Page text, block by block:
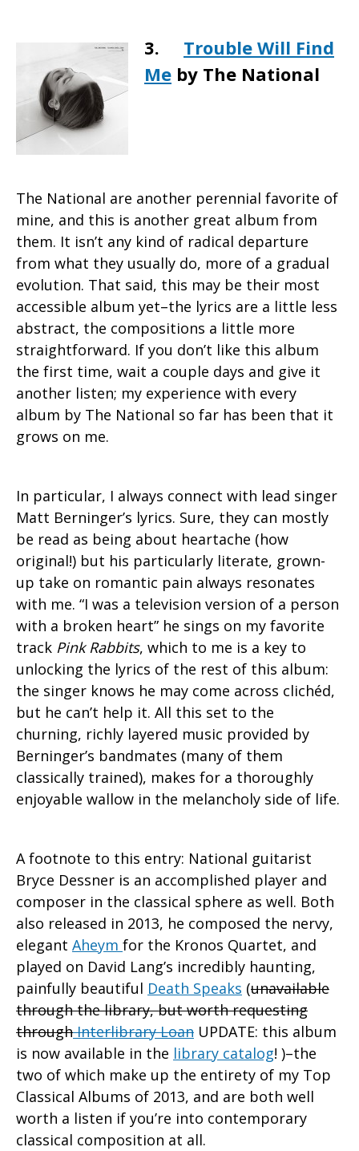
3. Trouble Will Find
Me by The National
The National are another perennial favorite of
mine, and this is another great album from
them. It isn’t any kind of radical departure
from what they usually do, more of a gradual
evolution. That said, this may be their most
accessible album yet–the lyrics are a little less
abstract, the compositions a little more
straightforward. If you don’t like this album
the first time, wait a couple days and give it
another listen; my experience with every
album by The National so far has been that it
grows on me.
In particular, I always connect with lead singer
Matt Berninger’s lyrics. Sure, they can mostly
be read as being about heartache (how
original!) but his particularly literate, grown-
up take on romantic pain always resonates
with me. “I was a television version of a person
with a broken heart” he sings on my favorite
track Pink Rabbits, which to me is a key to
unlocking the lyrics of the rest of this album:
the singer knows he may come across clichéd,
but he can’t help it. All this set to the
churning, richly layered music provided by
Berninger’s bandmates (many of them
classically trained), makes for a thoroughly
enjoyable wallow in the melancholy side of life.
A footnote to this entry: National guitarist
Bryce Dessner is an accomplished player and
composer in the classical sphere as well. Both
also released in 2013, he composed the nervy,
elegant Aheym for the Kronos Quartet, and
played on David Lang’s incredibly haunting,
painfully beautiful Death Speaks (unavailable
through the library, but worth requesting
throughInterlibrary Loan UPDATE: this album
is now available in the library catalog! )–the
two of which make up the entirety of my Top
Classical Albums of 2013, and are both well
worth a listen if you’re into contemporary
classical composition at all.